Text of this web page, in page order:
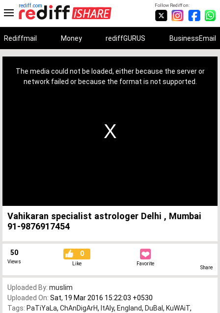
Follow Rediff on:
rediff.com
Rediffmail Money rediffGURUS BusinessEmail
The media could not be loaded, either because the server or
network failed or because the format is not supported.
Vahikaran specialist astrologer Delhi , Mumbai
91-9876917454
50
Views
0
Like Favorite
Share
Uploaded By: muslim
Uploaded On: Sat, 19 Mar 2016 15:22:03 +0530
Tags: PaTiYaLa, ChAnDigArH, ItAly, England, DuBaI , KuWAiT,